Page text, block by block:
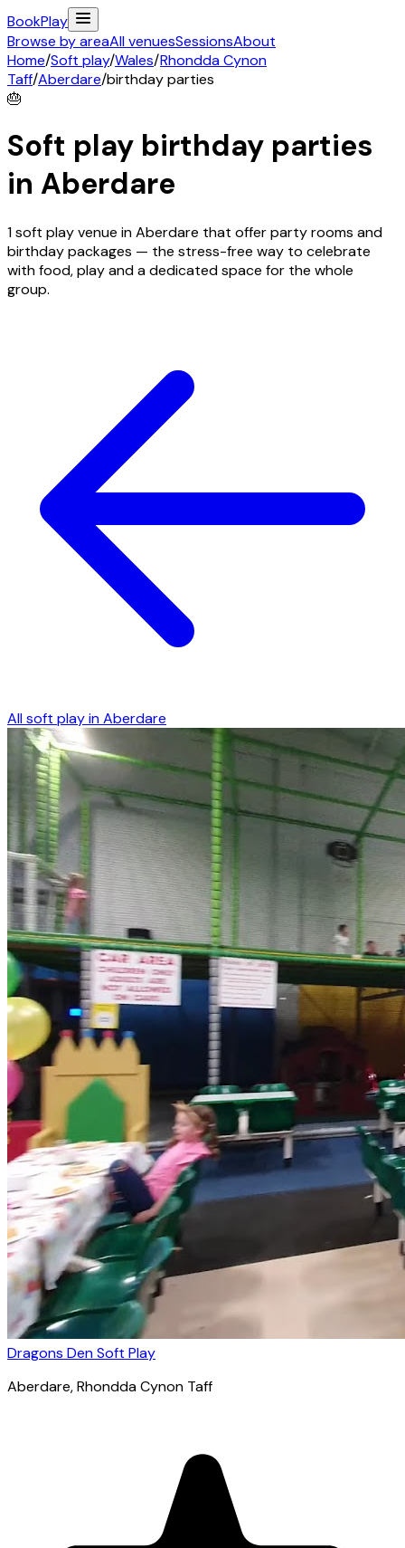
BookPlay
Browse by areaAll venuesSessionsAbout
Home/Soft play/Wales/Rhondda Cynon
Taff/Aberdare/birthday parties
🎂
Soft play birthday parties
in Aberdare
1 soft play venue in Aberdare that offer party rooms and
birthday packages — the stress-free way to celebrate
with food, play and a dedicated space for the whole
group.
All soft play inAberdare
Dragons Den Soft Play
Aberdare, Rhondda Cynon Taff